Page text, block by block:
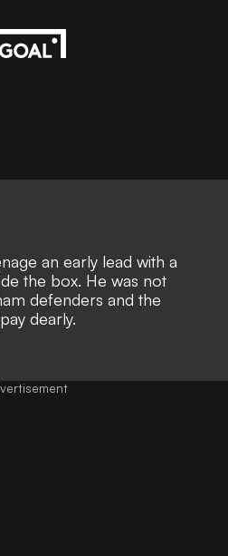
an early lead with a
the box. He was not
defenders and the
dearly.